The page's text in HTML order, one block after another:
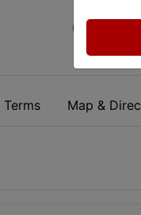
Terms Map &